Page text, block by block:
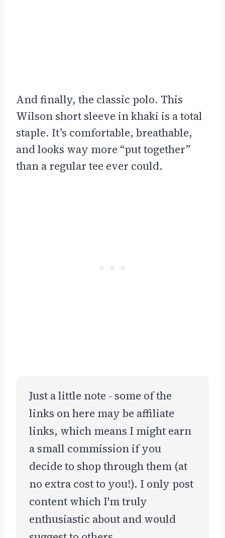
And finally, the classic polo. This
Wilson short sleeve in khaki is a total
staple. It’s comfortable, breathable,
and looks way more “put together”
than a regular tee ever could.
Just a little note - some of the
links on here may be affiliate
links, which means I might earn
a small commission if you
decide to shop through them (at
no extra cost to you!). I only post
content which I'm truly
enthusiastic about and would